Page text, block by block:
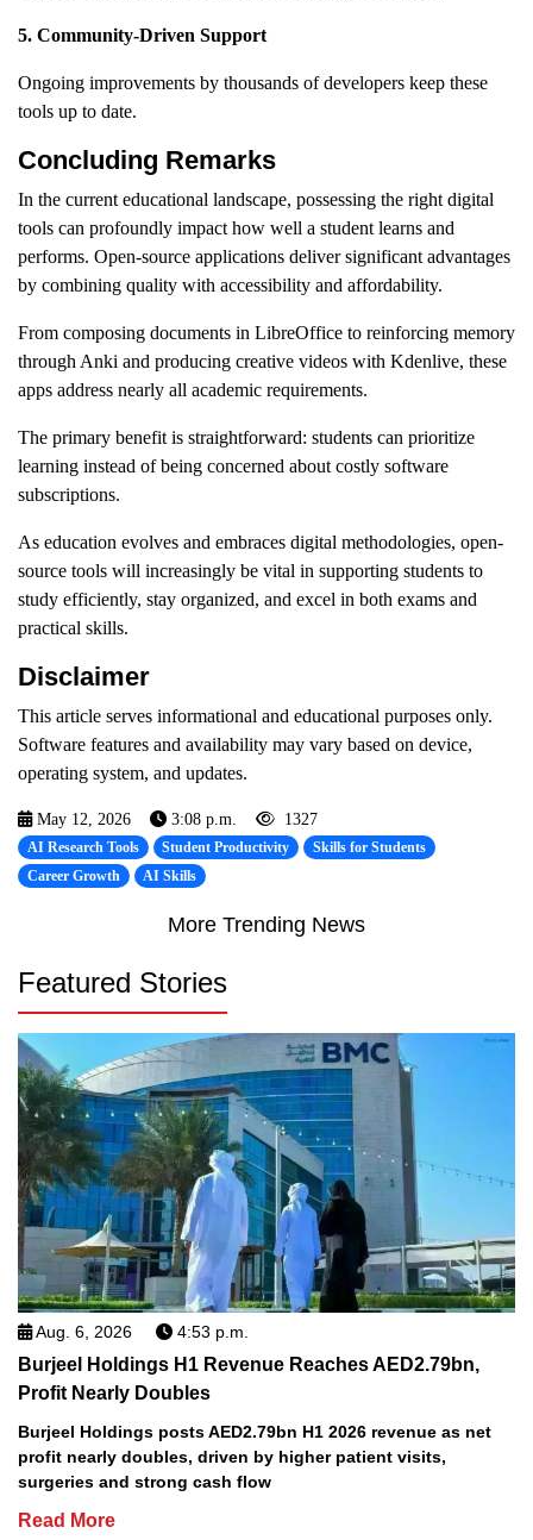
5. Community-Driven Support
Ongoing improvements by thousands of developers keep these
tools up to date.
Concluding Remarks
In the current educational landscape, possessing the right digital
tools can profoundly impact how well a student learns and
performs. Open-source applications deliver significant advantages
by combining quality with accessibility and affordability.
From composing documents in LibreOffice to reinforcing memory
through Anki and producing creative videos with Kdenlive, these
apps address nearly all academic requirements.
The primary benefit is straightforward: students can prioritize
learning instead of being concerned about costly software
subscriptions.
As education evolves and embraces digital methodologies, open-
source tools will increasingly be vital in supporting students to
study efficiently, stay organized, and excel in both exams and
practical skills.
Disclaimer
This article serves informational and educational purposes only.
Software features and availability may vary based on device,
operating system, and updates.
May 12, 2026 3:08 p.m. 1327
AI Research Tools Student Productivity
Skills for Students
Career Growth
AI Skills
More Trending News
Featured Stories
Aug. 6, 2026 4:53 p.m.
Burjeel Holdings H1 Revenue Reaches AED2.79bn,
Profit Nearly Doubles
Burjeel Holdings posts AED2.79bn H1 2026 revenue as net
profit nearly doubles, driven by higher patient visits,
surgeries and strong cash flow
Read More